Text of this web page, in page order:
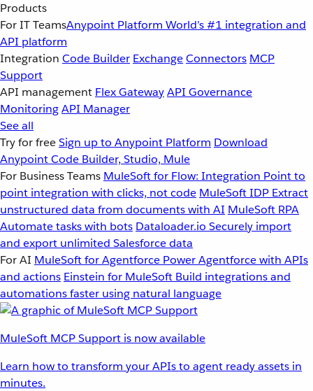
Products
For IT TeamsAnypoint Platform World’s #1 integration and
API platform
Integration Code Builder ExchangeConnectors MCP
Support
API management Flex GatewayAPI Governance
MonitoringAPI Manager
See all
Try for freeSign up to Anypoint Platform Download
Anypoint Code Builder, Studio, Mule
For Business Teams MuleSoft for Flow: Integration Point to
point integration with clicks, not code MuleSoft IDP Extract
unstructured data from documents with AI MuleSoft RPA
Automate tasks with bots Dataloader.io Securely import
and export unlimited Salesforce data
For AI MuleSoft for Agentforce Power Agentforce with APIs
and actions Einstein for MuleSoft Build integrations and
automations faster using natural language
MuleSoft MCP Support is now available
Learn how to transform your APIs to agent ready assets in
minutes.